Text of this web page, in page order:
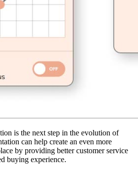
is the next step in the evolution of
can help create an even more
by providing better customer service
buying experience.